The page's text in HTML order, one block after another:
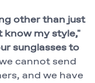
other than just
know my style,"
sunglasses to
cannot send
and we have